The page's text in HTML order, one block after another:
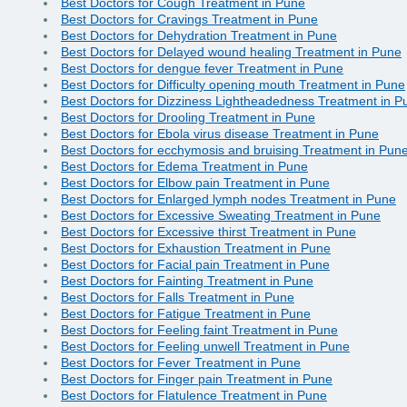
Best Doctors for Cough Treatment in Pune
Best Doctors for Cravings Treatment in Pune
Best Doctors for Dehydration Treatment in Pune
Best Doctors for Delayed wound healing Treatment in Pune
Best Doctors for dengue fever Treatment in Pune
Best Doctors for Difficulty opening mouth Treatment in Pune
Best Doctors for Dizziness Lightheadedness Treatment in
Best Doctors for Drooling Treatment in Pune
Best Doctors for Ebola virus disease Treatment in Pune
Best Doctors for ecchymosis and bruising Treatment in
Best Doctors for Edema Treatment in Pune
Best Doctors for Elbow pain Treatment in Pune
Best Doctors for Enlarged lymph nodes Treatment in Pune
Best Doctors for Excessive Sweating Treatment in Pune
Best Doctors for Excessive thirst Treatment in Pune
Best Doctors for Exhaustion Treatment in Pune
Best Doctors for Facial pain Treatment in Pune
Best Doctors for Fainting Treatment in Pune
Best Doctors for Falls Treatment in Pune
Best Doctors for Fatigue Treatment in Pune
Best Doctors for Feeling faint Treatment in Pune
Best Doctors for Feeling unwell Treatment in Pune
Best Doctors for Fever Treatment in Pune
Best Doctors for Finger pain Treatment in Pune
Best Doctors for Flatulence Treatment in Pune